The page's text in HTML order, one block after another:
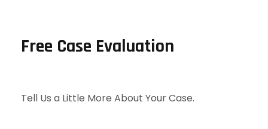
Free Case Evaluation
Tell Us a Little More About Your Case.